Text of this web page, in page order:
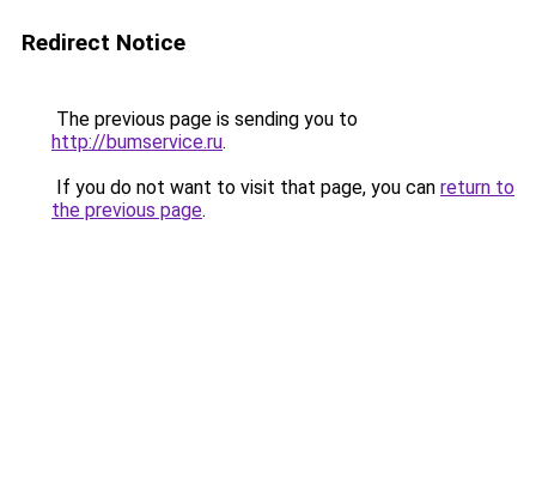
Redirect Notice
The previous page is sending you to
http://bumservice.ru.
If you do not want to visit that page, you can return to
the previous page.